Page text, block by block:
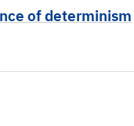
of determinism